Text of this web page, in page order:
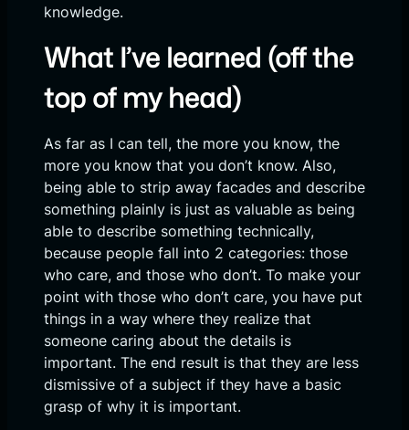
knowledge.
What I’ve learned (off the
top of my head)
As far as I can tell, the more you know, the
more you know that you don’t know. Also,
being able to strip away facades and describe
something plainly is just as valuable as being
able to describe something technically,
because people fall into 2 categories: those
who care, and those who don’t. To make your
point with those who don’t care, you have put
things in a way where they realize that
someone caring about the details is
important. The end result is that they are less
dismissive of a subject if they have a basic
grasp of why it is important.